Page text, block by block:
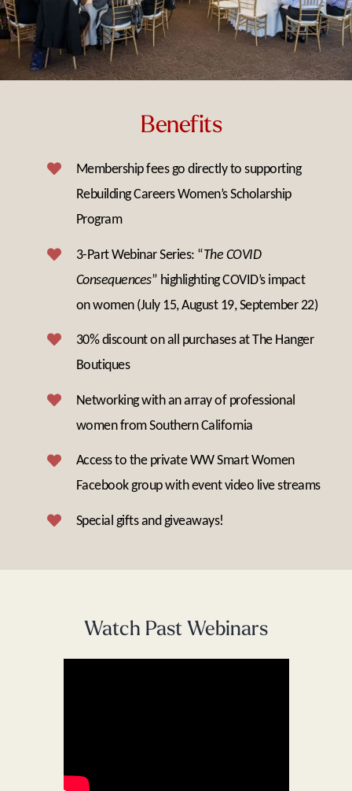
Benefits
Membership fees go directly to supporting
Rebuilding Careers Women’s Scholarship
Program
3-Part Webinar Series: “The COVID
Consequences” highlighting COVID’s impact
on women (July 15, August 19, September 22)
30% discount on all purchases at The Hanger
Boutiques
Networking with an array of professional
women from Southern California
Access to the private WW Smart Women
Facebook group with event video live streams
Special gifts and giveaways!
Watch Past Webinars